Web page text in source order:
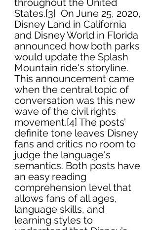
throughout the United
States.[3]  On June 25, 2020,
Disney Land in California
and Disney World in Florida
announced how both parks
would update the Splash
Mountain ride's storyline.
This announcement came
when the central topic of
conversation was this new
wave of the civil rights
movement.[4] The posts’
definite tone leaves Disney
fans and critics no room to
judge the language's
semantics. Both posts have
an easy reading
comprehension level that
allows fans of all ages,
language skills, and
learning styles to